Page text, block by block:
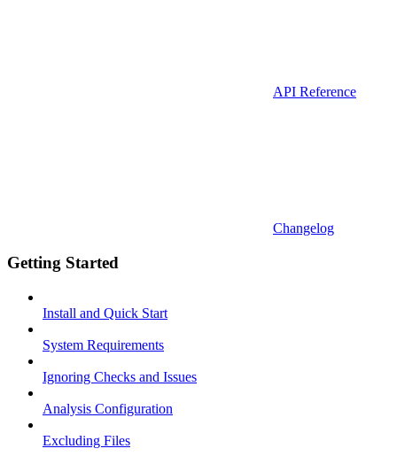
API Reference
Changelog
Getting Started
Install and Quick Start
System Requirements
Ignoring Checks and Issues
Analysis Configuration
Excluding Files